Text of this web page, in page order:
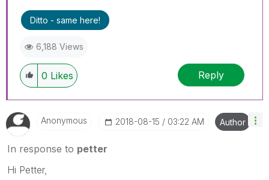
Ditto - same here!
6,188 Views
0 Likes Reply
Anonymous ‎2018-08-15 03:22 AM Author
In response to petter
Hi Petter,